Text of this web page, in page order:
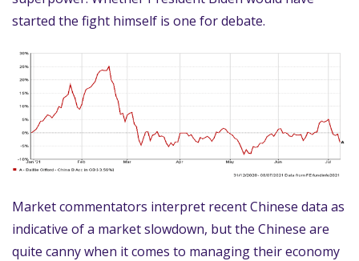
started the fight himself is one for debate.
Market commentators interpret recent Chinese data as
indicative of a market slowdown, but the Chinese are
quite canny when it comes to managing their economy